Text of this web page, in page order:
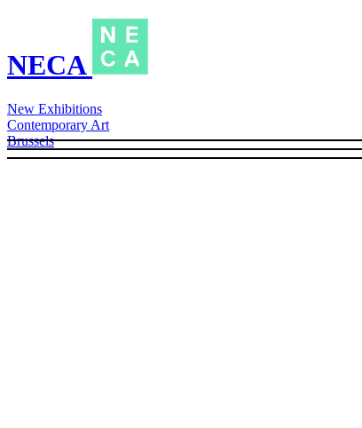
NECA
New Exhibitions
Contemporary Art
Brussels